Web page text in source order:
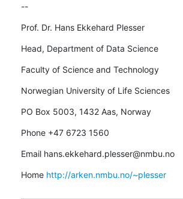
--
Prof. Dr. Hans Ekkehard Plesser
Head, Department of Data Science
Faculty of Science and Technology
Norwegian University of Life Sciences
PO Box 5003, 1432 Aas, Norway
Phone +47 6723 1560
Email hans.ekkehard.plesser@nmbu.no
Home http://arken.nmbu.no/~plesser